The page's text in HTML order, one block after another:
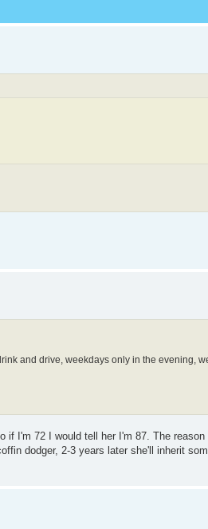
and drive, weekdays only in the evening,
if I'm 72 I would tell her I'm 87. The
dodger, 2-3 years later she'll inherit